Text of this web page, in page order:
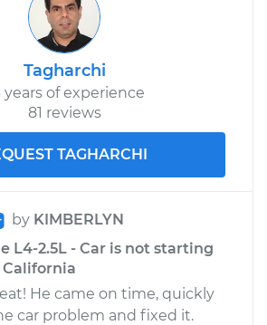
Tagharchi
years of experience
81 reviews
TAGHARCHI
by KIMBERLYN
L4-2.5L - Car is not starting
California
He came on time, quickly
car problem and fixed it.